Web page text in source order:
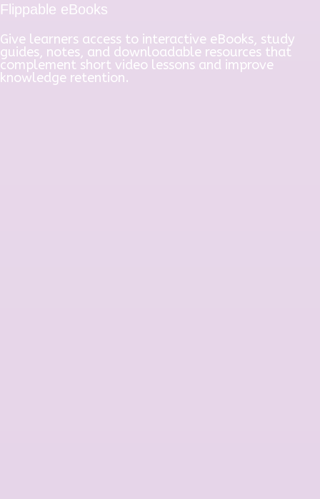
Flippable eBooks
Give learners access to interactive eBooks, study
guides, notes, and downloadable resources that
complement short video lessons and improve
knowledge retention.